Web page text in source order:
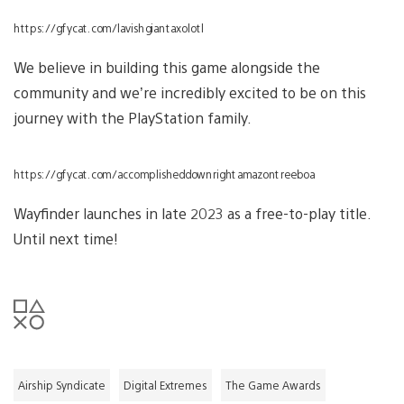
https://gfycat.com/lavishgiantaxolotl
We believe in building this game alongside the
community and we’re incredibly excited to be on this
journey with the PlayStation family.
https://gfycat.com/accomplisheddownrightamazontreeboa
Wayfinder launches in late 2023 as a free-to-play title.
Until next time!
Airship Syndicate Digital Extremes The Game Awards